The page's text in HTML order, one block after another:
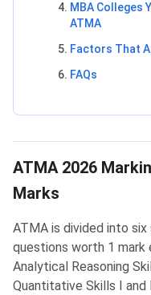
MBA Colleges
ATMA
Factors That
FAQs
ATMA 2026
Marks
ATMA is divided into
questions worth 1 mark
Analytical Reasoning
Quantitative Skills I and